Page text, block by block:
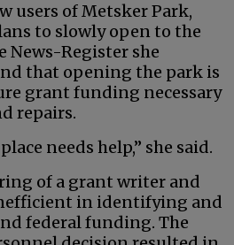
users of Metsker Park,
to slowly open to the
News-Register she
that opening the park is
grant funding necessary
repairs.
needs help,” she said.
of a grant writer and
in identifying and
federal funding. The